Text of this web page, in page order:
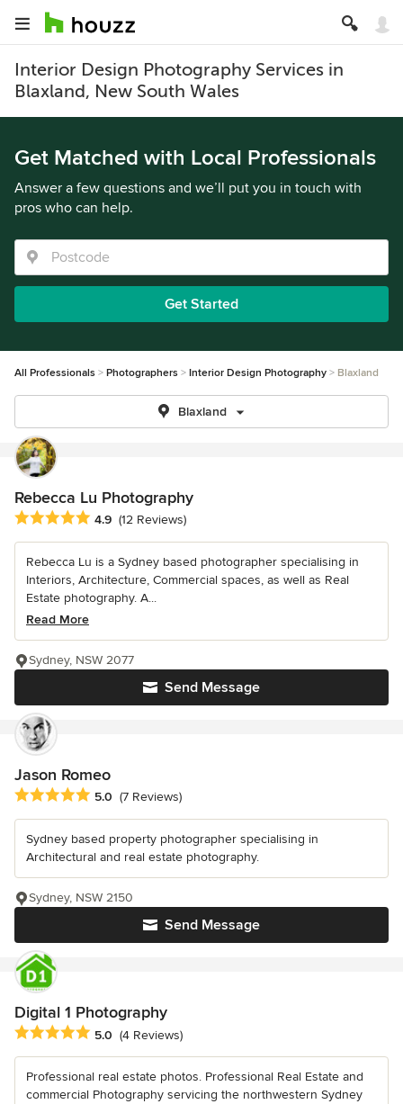
Interior Design Photography Services in
Blaxland, New South Wales
Get Matched with Local Professionals
Answer a few questions and we’ll put you in touch with
pros who can help.
Get Started
All Professionals Photographers Interior Design Photography Blaxland
Blaxland
Rebecca Lu Photography
Average rating: 4.9 out of 5 stars
4.9 (12 Reviews)
Rebecca Lu is a Sydney based photographer specialising in
Interiors, Architecture, Commercial spaces, as well as Real
Estate photography. A...
Read More
Send Message
Sydney, NSW 2077
Jason Romeo
Average rating: 5 out of 5 stars
5.0 (7 Reviews)
Sydney based property photographer specialising in
Architectural and real estate photography.
Send Message
Sydney, NSW 2150
Digital 1 Photography
Average rating: 5 out of 5 stars
5.0 (4 Reviews)
Professional real estate photos. Professional Real Estate and
commercial Photography servicing the northwestern Sydney